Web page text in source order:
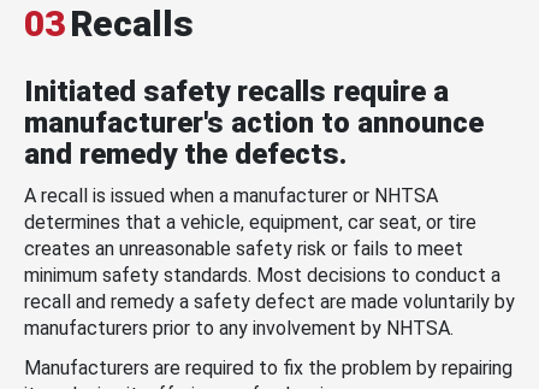
03Recalls
Initiated safety recalls require a
manufacturer's action to announce
and remedy the defects.
A recall is issued when a manufacturer or NHTSA
determines that a vehicle, equipment, car seat, or tire
creates an unreasonable safety risk or fails to meet
minimum safety standards. Most decisions to conduct a
recall and remedy a safety defect are made voluntarily by
manufacturers prior to any involvement by NHTSA.
Manufacturers are required to fix the problem by repairing